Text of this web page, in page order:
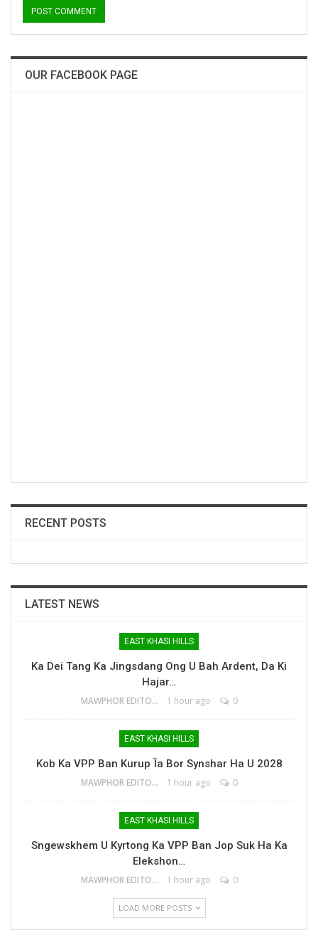
OUR FACEBOOK PAGE
RECENT POSTS
LATEST NEWS
EAST KHASI HILLS
Ka Dei Tang Ka Jingsdang Ong U Bah Ardent, Da Ki
Hajar…
MAWPHOR EDITOR 1 hour ago 0
EAST KHASI HILLS
Kob Ka VPP Ban Kurup Ïa Bor Synshar Ha U 2028
MAWPHOR EDITOR 1 hour ago 0
EAST KHASI HILLS
Sngewskhem U Kyrtong Ka VPP Ban Jop Suk Ha Ka
Elekshon…
MAWPHOR EDITOR 1 hour ago 0
LOAD MORE POSTS